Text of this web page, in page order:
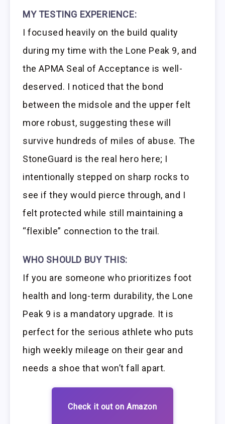
MY TESTING EXPERIENCE:
I focused heavily on the build quality
during my time with the Lone Peak 9, and
the APMA Seal of Acceptance is well-
deserved. I noticed that the bond
between the midsole and the upper felt
more robust, suggesting these will
survive hundreds of miles of abuse. The
StoneGuard is the real hero here; I
intentionally stepped on sharp rocks to
see if they would pierce through, and I
felt protected while still maintaining a
“flexible” connection to the trail.
WHO SHOULD BUY THIS:
If you are someone who prioritizes foot
health and long-term durability, the Lone
Peak 9 is a mandatory upgrade. It is
perfect for the serious athlete who puts
high weekly mileage on their gear and
needs a shoe that won’t fall apart.
Check it out on Amazon